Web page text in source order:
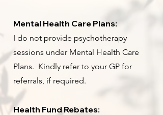
Mental Health Care Plans:
I do not provide psychotherapy
sessions under Mental Health Care
Plans. Kindly refer to your GP for
referrals, if required.
Health Fund Rebates: